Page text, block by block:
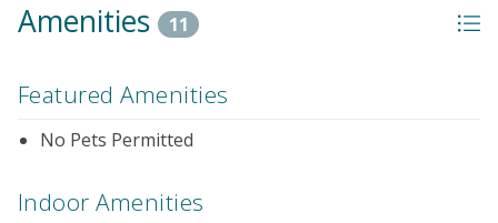
Amenities 11
Featured Amenities
No Pets Permitted
Indoor Amenities